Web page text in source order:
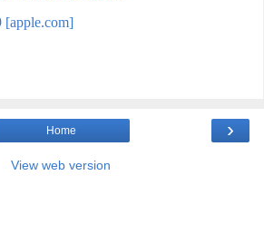
[apple.com]
›
Home
View web version